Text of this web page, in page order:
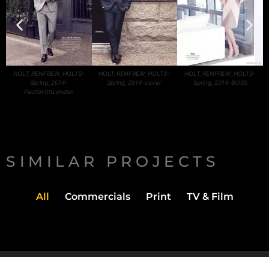
HOLT_RENFREW_HOLTS-
Spring_2014-
PaulSmithLondon
HOLT_RENFREW_HOLTS-
Spring_2014-cover
HOLT_RENFREW_HOLTS-
Spring_2014-BOSS
SIMILAR PROJECTS
All Commercials Print TV & Film